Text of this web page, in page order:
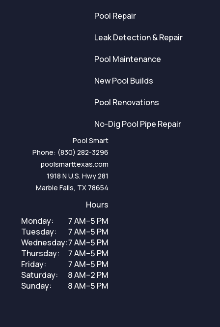
Pool Repair
Leak Detection & Repair
Pool Maintenance
New Pool Builds
Pool Renovations
No-Dig Pool Pipe Repair
Pool Smart
Phone: (830) 282-3296
poolsmarttexas.com
1918 N U.S. Hwy 281
Marble Falls, TX 78654
Hours
Monday:
7 AM–5 PM
Tuesday:
7 AM–5 PM
Wednesday:7 AM–5 PM
Thursday:
7 AM–5 PM
Friday:
7 AM–5 PM
Saturday:
8 AM–2 PM
Sunday:
8 AM–5 PM